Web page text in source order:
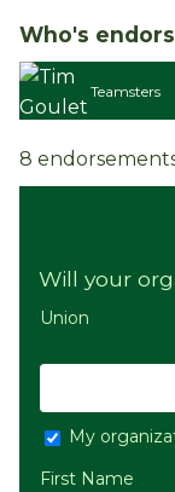
Who's
Teamsters
8
Will your
Union
My
First Name